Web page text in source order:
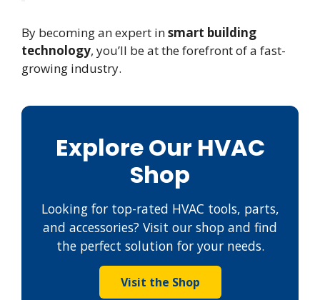
By becoming an expert insmart building
technology, you’ll be at the forefront of a fast-
growing industry.
Explore Our HVAC
Shop
Looking for top-rated HVAC tools, parts,
and accessories? Visit our shop and find
the perfect solution for your needs.
Visit the Shop